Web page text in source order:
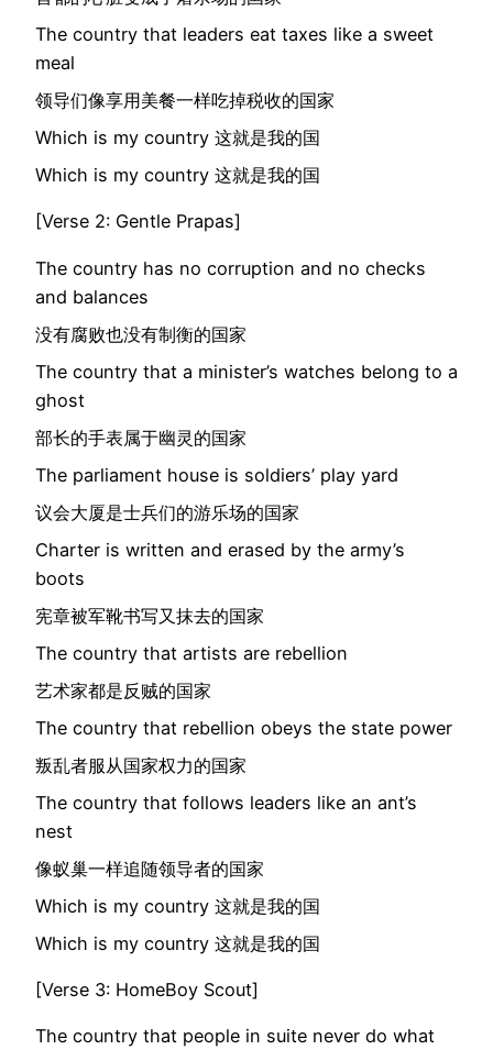
The country that leaders eat taxes like a sweet
meal
领导们像享用美餐一样吃掉税收的国家
Which is my country 这就是我的国
Which is my country 这就是我的国
[Verse 2: Gentle Prapas]
The country has no corruption and no checks
and balances
没有腐败也没有制衡的国家
The country that a minister’s watches belong to a
ghost
部长的手表属于幽灵的国家
The parliament house is soldiers’ play yard
议会大厦是士兵们的游乐场的国家
Charter is written and erased by the army’s
boots
宪章被军靴书写又抹去的国家
The country that artists are rebellion
艺术家都是反贼的国家
The country that rebellion obeys the state power
叛乱者服从国家权力的国家
The country that follows leaders like an ant’s
nest
像蚁巢一样追随领导者的国家
Which is my country 这就是我的国
Which is my country 这就是我的国
[Verse 3: HomeBoy Scout]
The country that people in suite never do what